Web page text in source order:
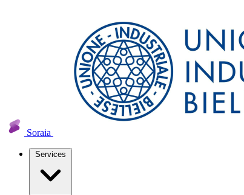
Soraia
Services